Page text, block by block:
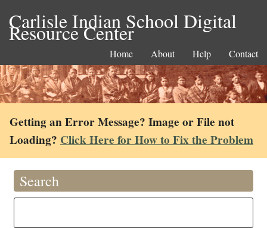
Carlisle Indian School Digital
Resource Center
Home About Help Contact
Getting an Error Message? Image or File not
Loading? Click Here for How to Fix the Problem
Search